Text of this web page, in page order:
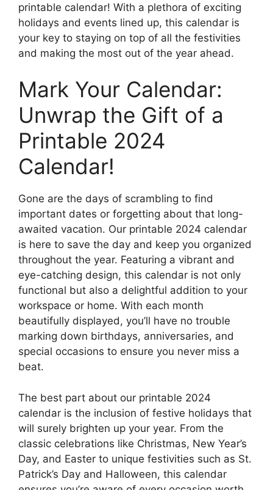
printable calendar! With a plethora of exciting
holidays and events lined up, this calendar is
your key to staying on top of all the festivities
and making the most out of the year ahead.
Mark Your Calendar:
Unwrap the Gift of a
Printable 2024
Calendar!
Gone are the days of scrambling to find
important dates or forgetting about that long-
awaited vacation. Our printable 2024 calendar
is here to save the day and keep you organized
throughout the year. Featuring a vibrant and
eye-catching design, this calendar is not only
functional but also a delightful addition to your
workspace or home. With each month
beautifully displayed, you’ll have no trouble
marking down birthdays, anniversaries, and
special occasions to ensure you never miss a
beat.
The best part about our printable 2024
calendar is the inclusion of festive holidays that
will surely brighten up your year. From the
classic celebrations like Christmas, New Year’s
Day, and Easter to unique festivities such as St.
Patrick’s Day and Halloween, this calendar